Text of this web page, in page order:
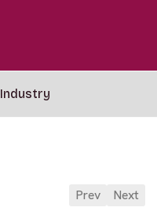
Industry
Prev Next